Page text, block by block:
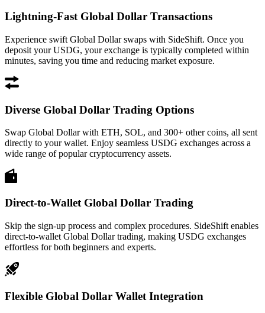
Lightning-Fast Global Dollar Transactions
Experience swift Global Dollar swaps with SideShift. Once you
deposit your USDG, your exchange is typically completed within
minutes, saving you time and reducing market exposure.
Diverse Global Dollar Trading Options
Swap Global Dollar with ETH, SOL, and 300+ other coins, all sent
directly to your wallet. Enjoy seamless USDG exchanges across a
wide range of popular cryptocurrency assets.
Direct-to-Wallet Global Dollar Trading
Skip the sign-up process and complex procedures. SideShift enables
direct-to-wallet Global Dollar trading, making USDG exchanges
effortless for both beginners and experts.
Flexible Global Dollar Wallet Integration